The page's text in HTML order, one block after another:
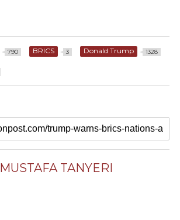
790 BRICS 3 Donald Trump 1328
MUSTAFA TANYERI